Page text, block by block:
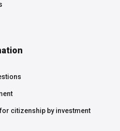
citizenship by investment